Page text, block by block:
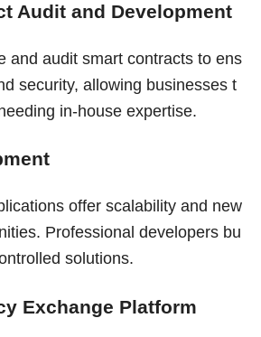
Audit and Development
and audit smart contracts to ens
security, allowing businesses t
in-house expertise.
offer scalability and new
Professional developers bu
solutions.
Exchange Platform